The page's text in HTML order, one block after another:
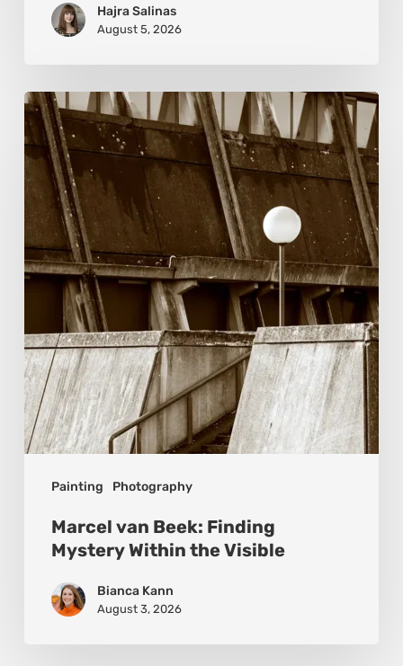
Hajra Salinas
August 5, 2026
Painting Photography
Marcel
van
Beek:
Finding
Mystery
Within
the
Marcel van Beek: Finding
Mystery Within the Visible
Bianca Kann
August 3, 2026